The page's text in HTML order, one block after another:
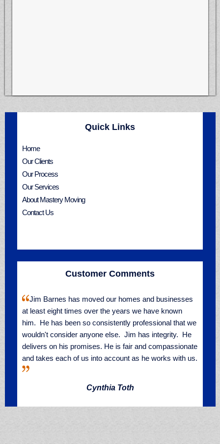
Quick Links
Home
Our Clients
Our Process
Our Services
About Mastery Moving
Contact Us
Customer Comments
Cynthia Toth
Jim Barnes has moved our homes and businesses
at least eight times over the years we have known
him. He has been so consistently professional that we
wouldn't consider anyone else. Jim has integrity. He
delivers on his promises. He is fair and compassionate
and takes each of us into account as he works with us.